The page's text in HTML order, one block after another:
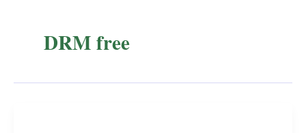
DRM free